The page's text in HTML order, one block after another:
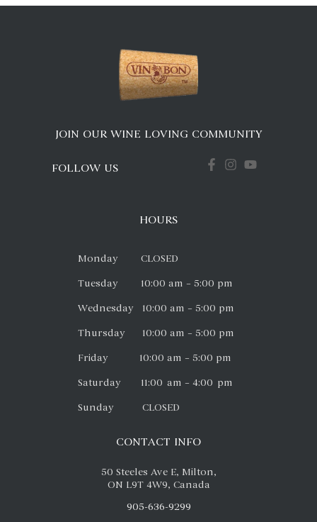
JOIN OUR WINE LOVING COMMUNITY
FOLLOW US
HOURS
Monday CLOSED
Tuesday 10:00 am – 5:00 pm
Wednesday 10:00 am – 5:00 pm
Thursday 10:00 am – 5:00 pm
Friday 10:00 am – 5:00 pm
Saturday 11:00 am – 4:00 pm
Sunday CLOSED
CONTACT INFO
50 Steeles Ave E, Milton,
ON L9T 4W9, Canada
905-636-9299